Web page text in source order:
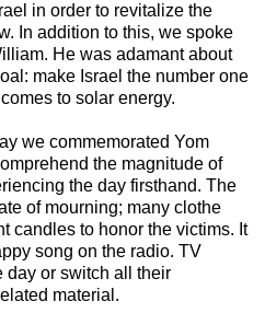
in order to revitalize the
In addition to this, we spoke
He was adamant about
make Israel the number one
to solar energy.
we commemorated Yom
the magnitude of
the day firsthand. The
of mourning; many clothe
candles to honor the victims. It
song on the radio. TV
day or switch all their
material.